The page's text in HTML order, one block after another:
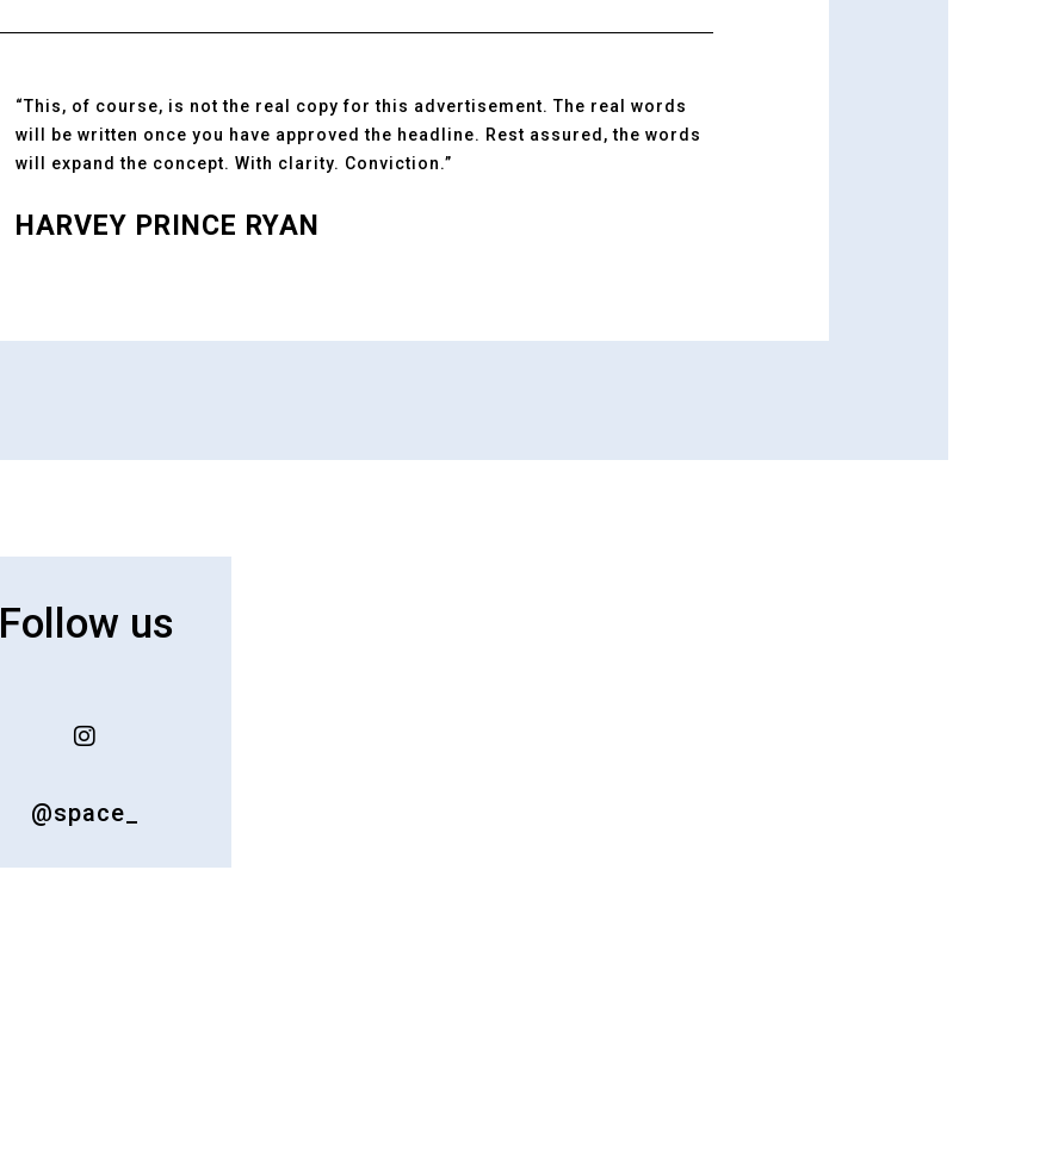
HARVEY PRINCE RYAN
“This, of course, is not the real copy for this advertisement. The real words
will be written once you have approved the headline. Rest assured, the words
will expand the concept. With clarity. Conviction.”
Follow us
@space_